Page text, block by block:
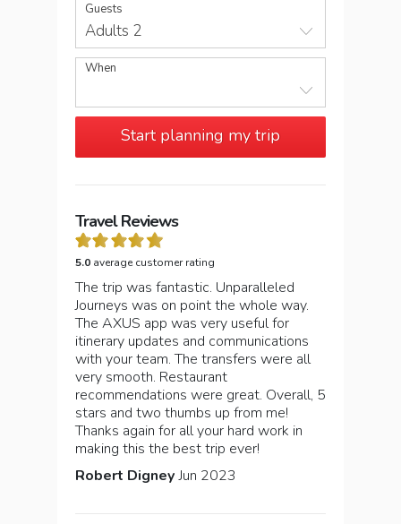
Guests
Adults 2
When
Start planning my trip
Travel Reviews
5.0 average customer rating
The trip was fantastic. Unparalleled
Journeys was on point the whole way.
The AXUS app was very useful for
itinerary updates and communications
with your team. The transfers were all
very smooth. Restaurant
recommendations were great. Overall, 5
stars and two thumbs up from me!
Thanks again for all your hard work in
making this the best trip ever!
Robert Digney Jun 2023